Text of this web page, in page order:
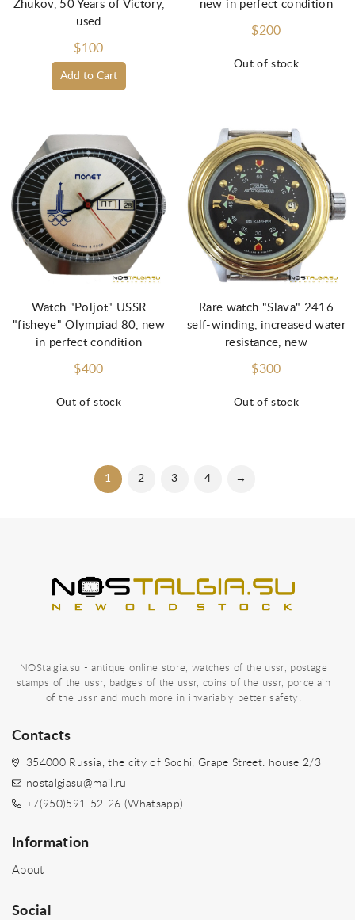
Add to Cart
Zhukov, 50 Years of Victory,
used
$100
Out of stock
new in perfect condition
$200
Out of stock
Watch "Poljot" USSR
"fisheye" Olympiad 80, new
in perfect condition
$400
Out of stock
Rare watch "Slava" 2416
self-winding, increased water
resistance, new
$300
1 2 3 4 →
NOStalgia.su - antique online store, watches of the ussr, postage
stamps of the ussr, badges of the ussr, coins of the ussr, porcelain
of the ussr and much more in invariably better safety!
Contacts
354000 Russia, the city of Sochi, Grape Street. house 2/3
nostalgiasu@mail.ru
+7(950)591-52-26 (Whatsapp)
Information
About
Social